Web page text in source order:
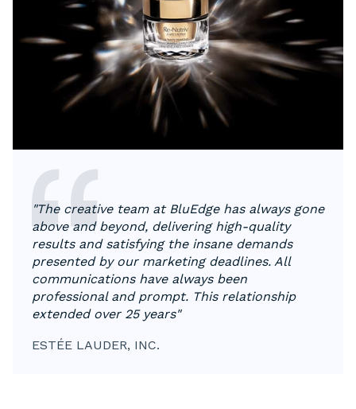
"The creative team at BluEdge has always gone
above and beyond, delivering high-quality
results and satisfying the insane demands
presented by our marketing deadlines. All
communications have always been
professional and prompt. This relationship
extended over 25 years"
ESTÉE LAUDER, INC.